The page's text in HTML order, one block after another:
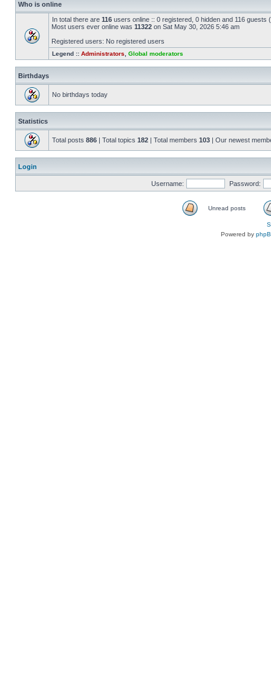
Who is online
In total there are 116 users online :: 0 registered, 0 hidden and 116
Most users ever online was 11322 on Sat May 30, 2026 5:46 am
Registered users: No registered users
Legend :: Administrators Global moderators
Birthdays
No birthdays today
Statistics
Total posts 886 | Total topics 182 | Total members 103 | Our newest
Login
Username: Password:
Unread posts
Powered by